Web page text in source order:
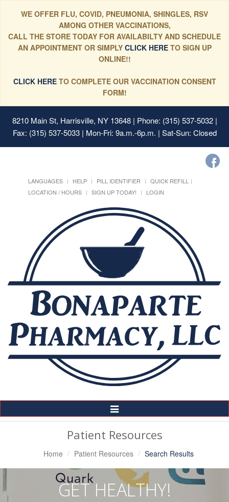
WE OFFER FLU, COVID, PNEUMONIA, SHINGLES, RSV
AMONG OTHER VACCINATIONS,
CALL THE STORE TODAY FOR AVAILABILTY AND SCHEDULE
AN APPOINTMENT OR SIMPLYCLICK HERE TO SIGN UP
ONLINE!!
CLICK HERETO COMPLETE OUR VACCINATION CONSENT
FORM!
8210 Main St, Harrisville, NY 13648| Phone: (315) 537-5032 |
Fax: (315) 537-5033 | Mon-Fri: 9a.m.-6p.m. | Sat-Sun: Closed
LANGUAGES HELP PILL IDENTIFIER
QUICK REFILL
LOCATION / HOURS
SIGN UP TODAY! LOGIN
Toggle
Navigation
Patient Resources
Home Patient Resources Search Results
GET HEALTHY!